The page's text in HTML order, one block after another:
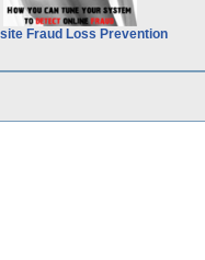
Fraud Loss Prevention